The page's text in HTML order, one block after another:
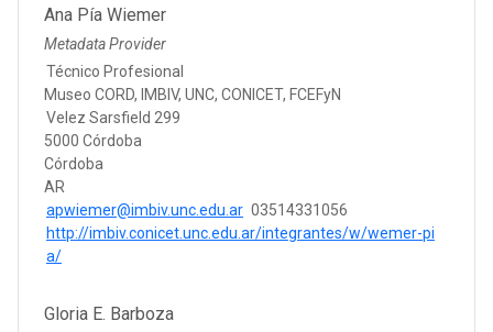
Ana Pía Wiemer
Metadata Provider
Técnico Profesional
Museo CORD, IMBIV, UNC, CONICET, FCEFyN
Velez Sarsfield 299
5000 Córdoba
Córdoba
AR
apwiemer@imbiv.unc.edu.ar 03514331056
http://imbiv.conicet.unc.edu.ar/integrantes/w/wemer-pi
a/
Gloria E. Barboza